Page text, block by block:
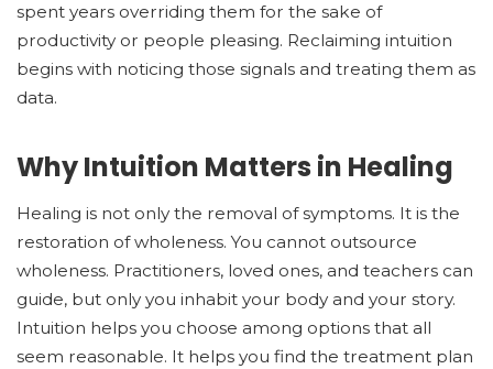
spent years overriding them for the sake of
productivity or people pleasing. Reclaiming intuition
begins with noticing those signals and treating them as
data.
Why Intuition Matters in Healing
Healing is not only the removal of symptoms. It is the
restoration of wholeness. You cannot outsource
wholeness. Practitioners, loved ones, and teachers can
guide, but only you inhabit your body and your story.
Intuition helps you choose among options that all
seem reasonable. It helps you find the treatment plan